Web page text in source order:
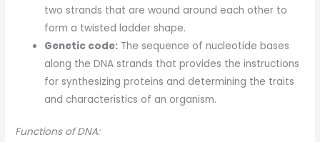
two strands that are wound around each other to
form a twisted ladder shape.
Genetic code: The sequence of nucleotide bases
along the DNA strands that provides the instructions
for synthesizing proteins and determining the traits
and characteristics of an organism.
Functions of DNA: